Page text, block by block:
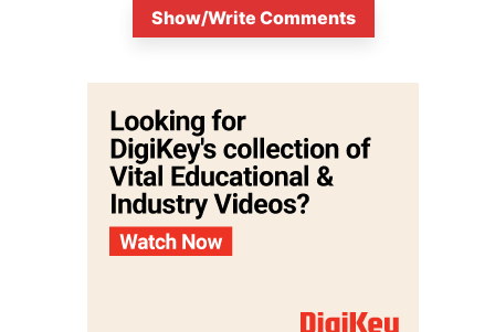
Show/Write Comments